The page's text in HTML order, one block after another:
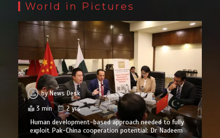
World in Pictures
byNews Desk
3 min
2 yrs
Human development-based approach needed to fully
exploit Pak-China cooperation potential: Dr Nadeem